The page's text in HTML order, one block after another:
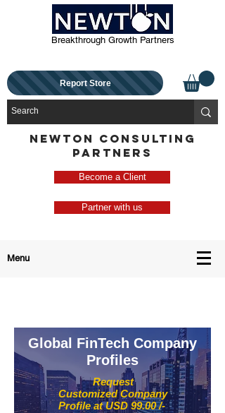
Breakthrough Growth Partners
Report Store
NEWTON CONSULTING
PARTNERS
Become a Client
Partner with us
Menu
Request
Customized Company
Profile at USD 99.00 /-
Global FinTech Company
Profiles